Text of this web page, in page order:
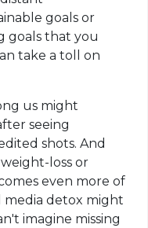
goals or
goals that you
take a toll on
us might
seeing
shots. And
loss or
even more of
media detox might
imagine missing